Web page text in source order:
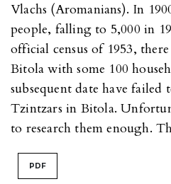
Vlachs (Aromanians). In
people, falling to 5,000 in
official census of 1953,
Bitola with some 100
subsequent date have
Tzintzars in Bitola.
to research them enough.
PDF